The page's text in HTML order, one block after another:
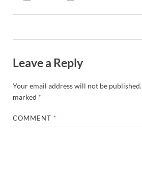
Leave a Reply
Your email address will not be published.
marked *
COMMENT *